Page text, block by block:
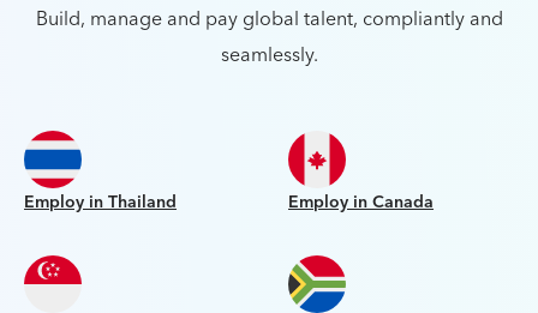
Build, manage and pay global talent, compliantly and
seamlessly.
Employ in Thailand Employ in Canada